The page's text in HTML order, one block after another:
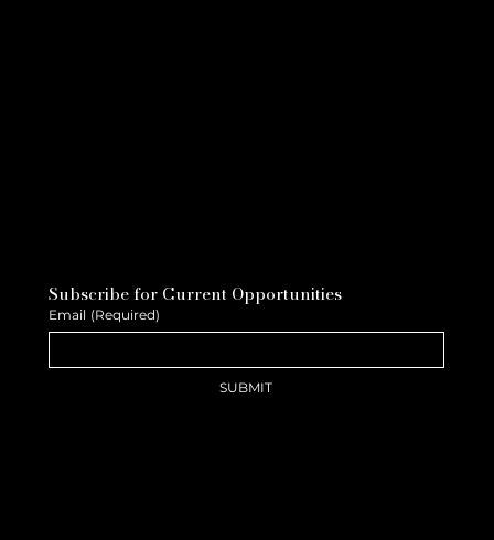
Subscribe for Current Opportunities
Email (Required)
SUBMIT